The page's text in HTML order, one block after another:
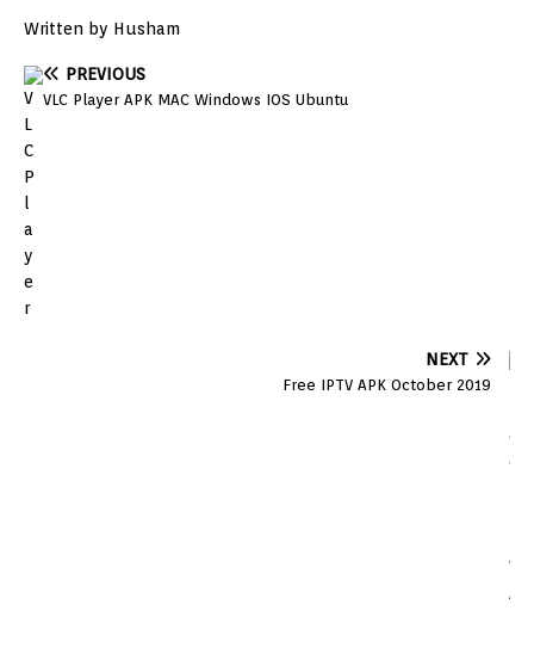
Written by Husham
PREVIOUS
VLC Player APK MAC Windows IOS Ubuntu
NEXT
Free IPTV APK October 2019